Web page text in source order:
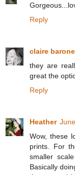
Reply
claire
they are
great the
Reply
Heather
Wow, these
prints. For
smaller
Basically